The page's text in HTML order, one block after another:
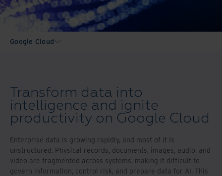
Google Cloud
Transform data into
intelligence and ignite
productivity on Google Cloud
Enterprise data is growing rapidly, and most of it is
unstructured. Physical records, documents, images, audio, and
video are fragmented across systems, making it difficult to
govern information, control risk, and prepare data for AI. This